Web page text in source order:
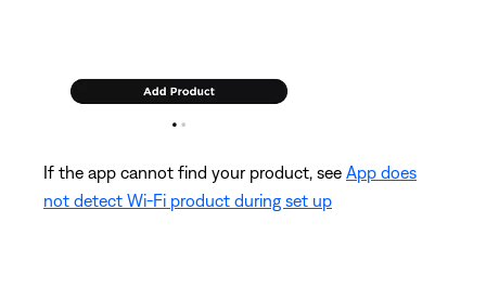
If the app cannot find your product, see App does
not detect Wi-Fi product during set up